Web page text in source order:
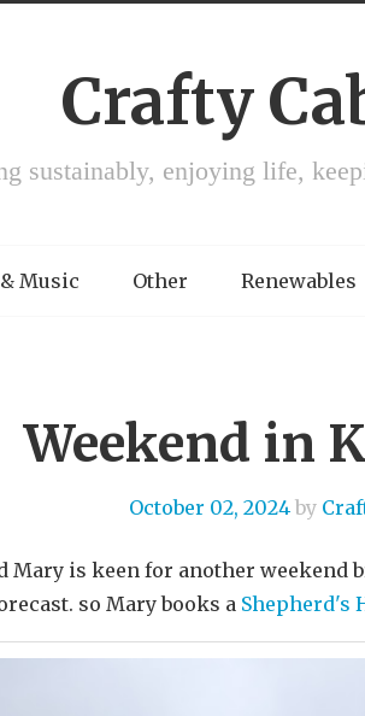
Crafty
sustainably, enjoying life,
Music Other Renewables
Weekend in
October 02, 2024by
Mary is keen for another
so Mary books a Shepherd's